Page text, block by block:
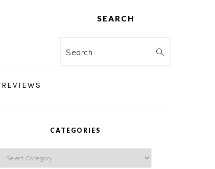
SEARCH
Search
REVIEWS
CATEGORIES
Categories